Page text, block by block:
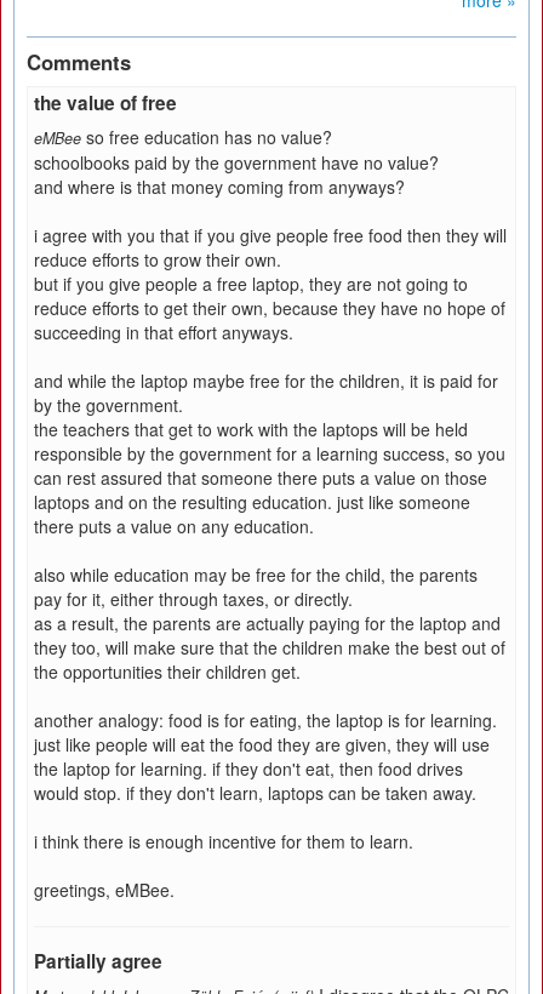
Comments
the value of free
eMBee so free education has no value?
schoolbooks paid by the government have no value?
and where is that money coming from anyways?
i agree with you that if you give people free food then they will
reduce efforts to grow their own.
but if you give people a free laptop, they are not going to
reduce efforts to get their own, because they have no hope of
succeeding in that effort anyways.
and while the laptop maybe free for the children, it is paid for
by the government.
the teachers that get to work with the laptops will be held
responsible by the government for a learning success, so you
can rest assured that someone there puts a value on those
laptops and on the resulting education. just like someone
there puts a value on any education.
also while education may be free for the child, the parents
pay for it, either through taxes, or directly.
as a result, the parents are actually paying for the laptop and
they too, will make sure that the children make the best out of
the opportunities their children get.
another analogy: food is for eating, the laptop is for learning.
just like people will eat the food they are given, they will use
the laptop for learning. if they don't eat, then food drives
would stop. if they don't learn, laptops can be taken away.
i think there is enough incentive for them to learn.
greetings, eMBee.
Partially agree